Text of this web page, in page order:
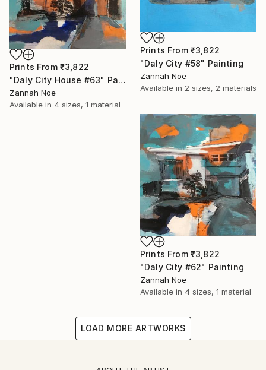
Prints From ₹3,822
"Daly City #58" Painting
Zannah Noe
Available in 2 sizes, 2 materials
Prints From ₹3,822
"Daly City House #63" Painting
Zannah Noe
Available in 4 sizes, 1 material
Prints From ₹3,822
"Daly City #62" Painting
Zannah Noe
Available in 4 sizes, 1 material
LOAD MORE ARTWORKS